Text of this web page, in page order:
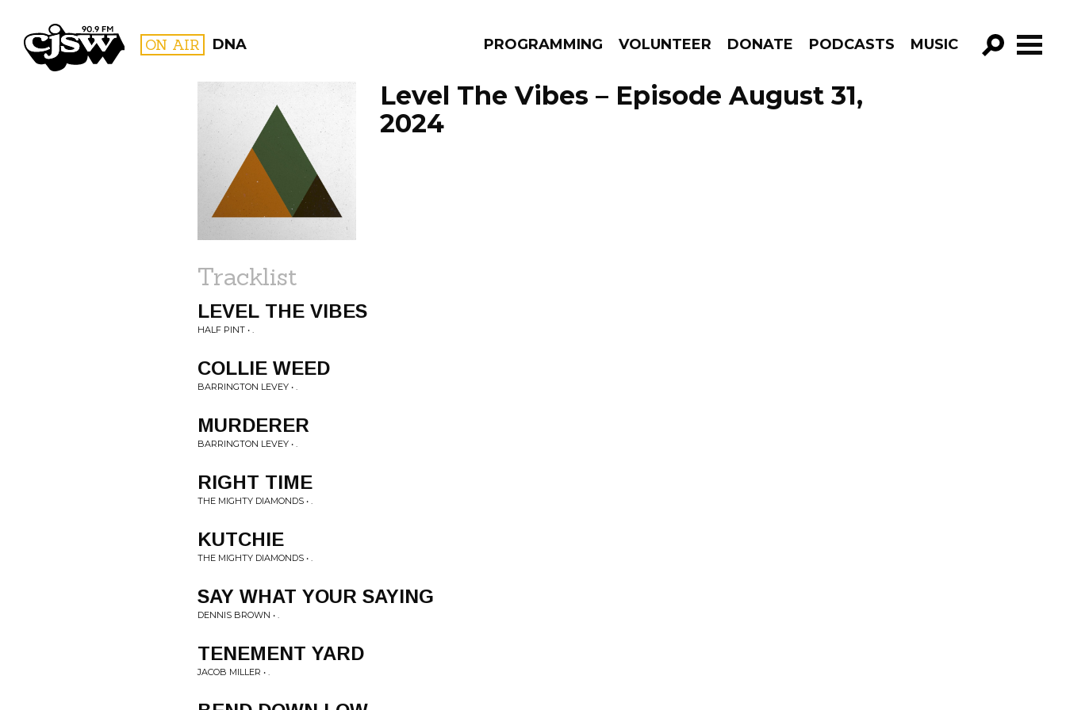
CJSW ON AIR DNA PROGRAMMING VOLUNTEER DONATE PODCASTS MUSIC
GO!
FILTER BY:
PROGRAMS
Level The Vibes – Episode August 31,
2024
Tracklist
LEVEL THE VIBES
HALF PINT • .
COLLIE WEED
BARRINGTON LEVEY • .
MURDERER
BARRINGTON LEVEY • .
RIGHT TIME
THE MIGHTY DIAMONDS • .
KUTCHIE
THE MIGHTY DIAMONDS • .
SAY WHAT YOUR SAYING
DENNIS BROWN • .
TENEMENT YARD
JACOB MILLER • .